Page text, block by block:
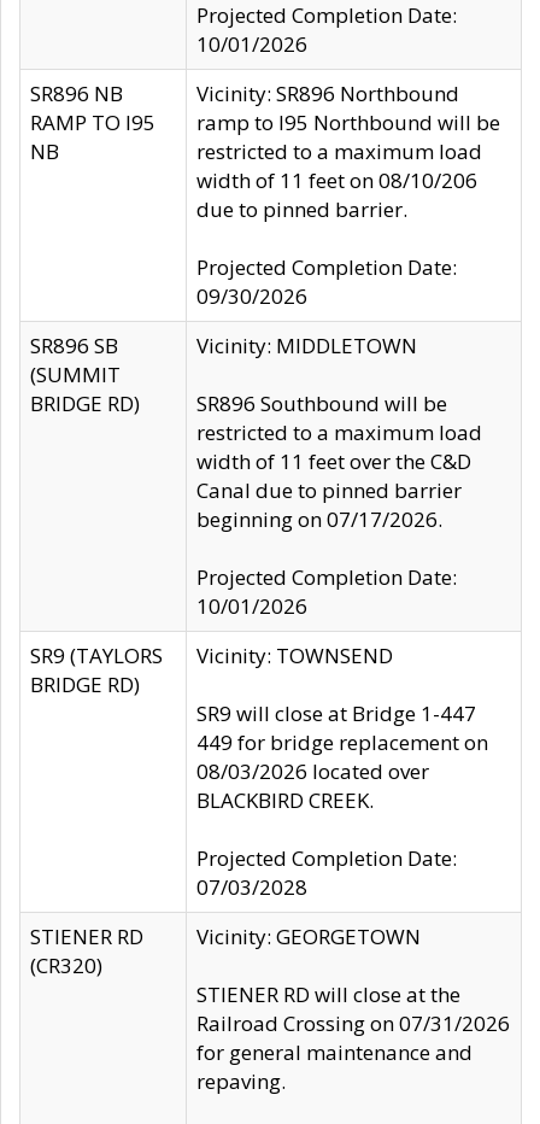
Projected Completion Date:
10/01/2026
SR896 NB
RAMP TO I95
NB
Vicinity: SR896 Northbound
ramp to I95 Northbound will be
restricted to a maximum load
width of 11 feet on 08/10/206
due to pinned barrier.
Projected Completion Date:
09/30/2026
SR896 SB
(SUMMIT
BRIDGE RD)
Vicinity: MIDDLETOWN
SR896 Southbound will be
restricted to a maximum load
width of 11 feet over the C&D
Canal due to pinned barrier
beginning on 07/17/2026.
Projected Completion Date:
10/01/2026
SR9 (TAYLORS
BRIDGE RD)
Vicinity: TOWNSEND
SR9 will close at Bridge 1-447
449 for bridge replacement on
08/03/2026 located over
BLACKBIRD CREEK.
Projected Completion Date:
07/03/2028
STIENER RD
(CR320)
Vicinity: GEORGETOWN
STIENER RD will close at the
Railroad Crossing on 07/31/2026
for general maintenance and
repaving.